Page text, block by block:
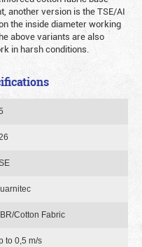
another version is the TSE/AI
the inside diameter working
above variants are also
in harsh conditions.
Cotton Fabric
to 0,5 m/s